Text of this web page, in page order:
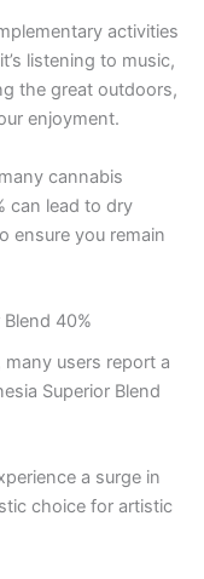
activities
listening to music,
the great outdoors,
enjoyment.
cannabis
can lead to dry
ensure you remain
40%
users report a
Superior Blend
a surge in
choice for artistic